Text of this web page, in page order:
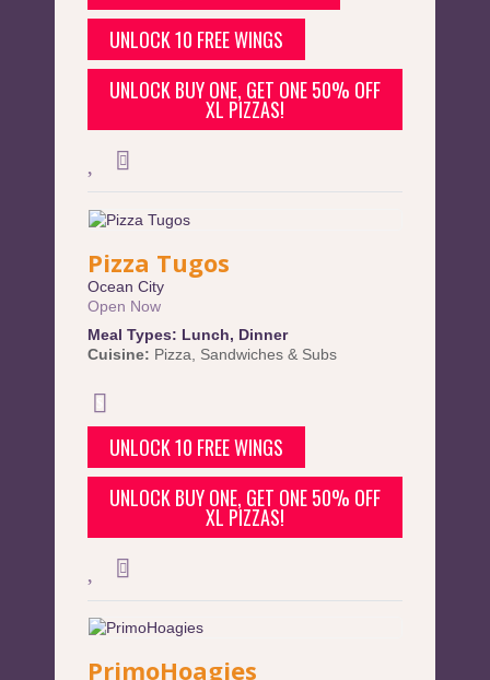
UNLOCK 10 FREE WINGS
UNLOCK BUY ONE, GET ONE 50% OFF
XL PIZZAS!
Pizza Tugos
Ocean City
Open Now
Meal Types: Lunch, Dinner
Cuisine: Pizza Sandwiches & Subs
UNLOCK 10 FREE WINGS
UNLOCK BUY ONE, GET ONE 50% OFF
XL PIZZAS!
PrimoHoagies